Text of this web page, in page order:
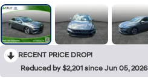
RECENT PRICE DROP!
Reduced by $2,201 since Jun 05, 2026